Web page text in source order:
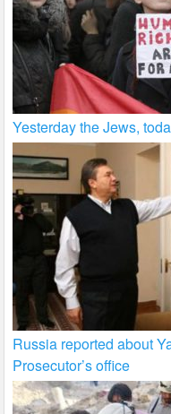
Yesterday the Jews,
Russia reported about
Prosecutor’s office